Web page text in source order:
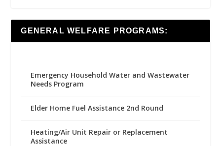
GENERAL WELFARE PROGRAMS:
Emergency Household Water and Wastewater
Needs Program
Elder Home Fuel Assistance 2nd Round
Heating/Air Unit Repair or Replacement
Assistance